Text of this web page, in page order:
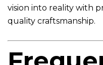
vision into reality with
quality craftsmanship.